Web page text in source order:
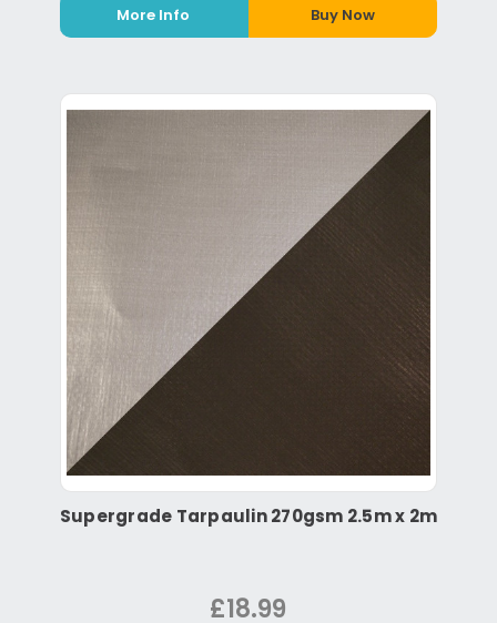
More Info Buy Now
Supergrade Tarpaulin 270gsm 2.5m x 2m
£18.99